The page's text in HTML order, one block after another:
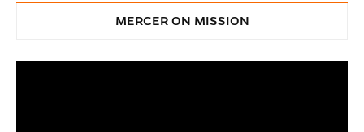
MERCER ON MISSION